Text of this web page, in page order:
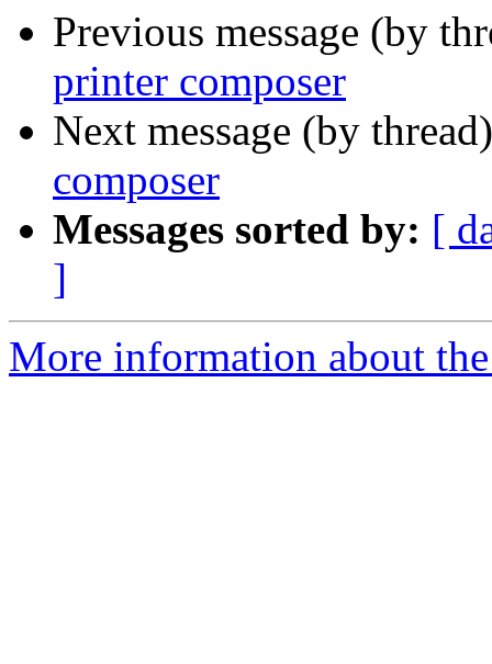
Previous message (by
printer composer
Next message (by
composer
Messages sorted by: [
]
More information about